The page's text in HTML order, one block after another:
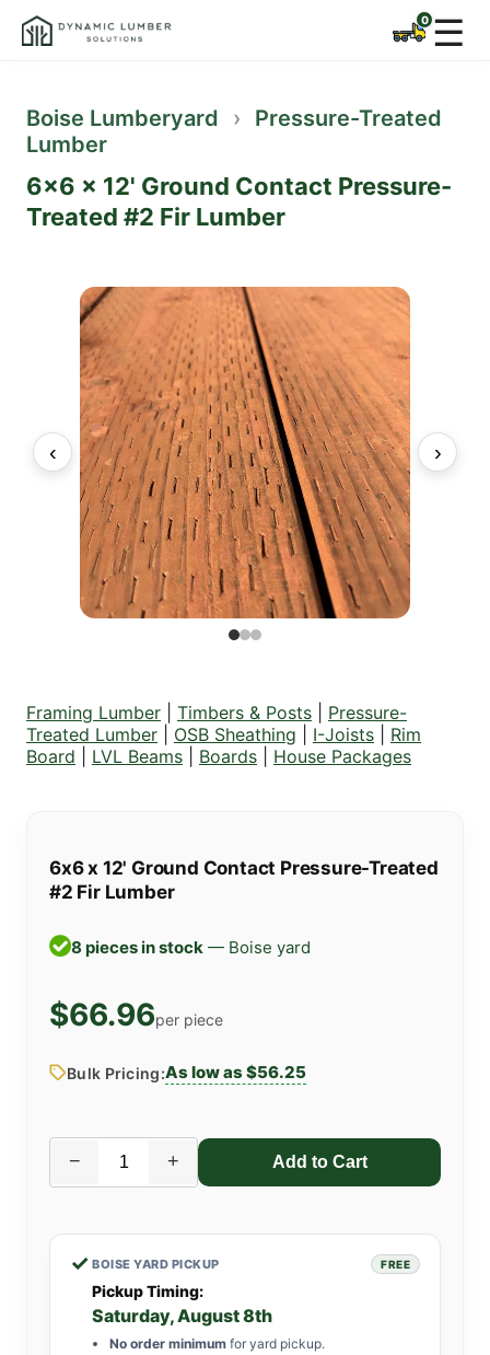
☰
Boise Lumberyard ›
Pressure-Treated
Lumber
6x6 x 12' Ground Contact Pressure-
Treated #2 Fir Lumber
‹ ›
Framing Lumber Timbers & Posts
Pressure-
Treated Lumber
OSB Sheathing I-Joists
Rim
Board
LVL Beams Boards House Packages
6x6 x 12' Ground Contact Pressure-Treated
#2 Fir Lumber
8 pieces in stock — Boise yard
$66.96per piece
Bulk Pricing:As low as $56.25
− +
✓ BOISE YARD PICKUP FREE
Pickup Timing:
Saturday, August 8th
No order minimum for yard pickup.